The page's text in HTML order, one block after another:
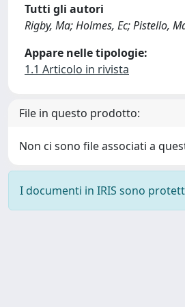
Tutti gli autori
Rigby, Ma; Holmes, Ec; Pistello,
Appare nelle tipologie:
1.1 Articolo in rivista
File in questo prodotto:
Non ci sono file associati a
I documenti in IRIS sono